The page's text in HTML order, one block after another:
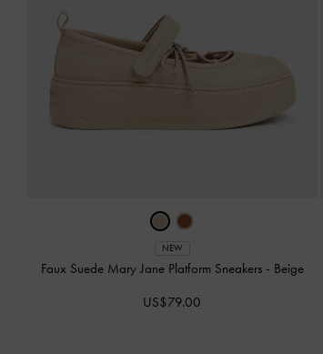
NEW
Faux Suede Mary Jane Platform Sneakers - Beige
US$79.00